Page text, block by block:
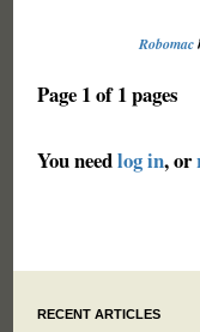
Robomac
Page 1 of 1 pages
You needlog in, or
RECENT ARTICLES